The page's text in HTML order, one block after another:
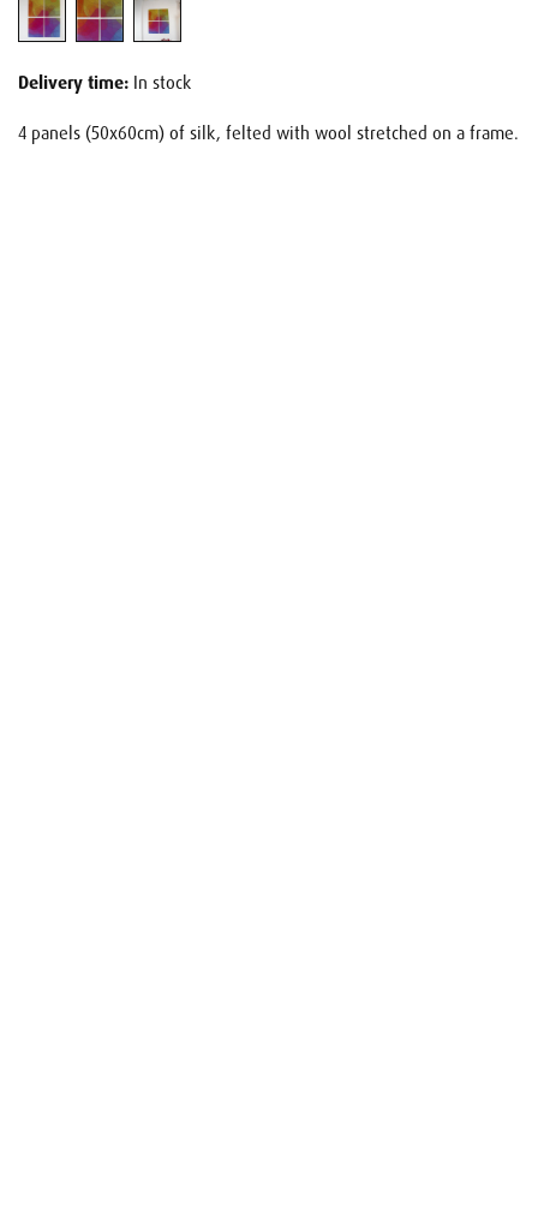
Delivery time: In stock
4 panels (50x60cm) of silk, felted with wool stretched on a frame.